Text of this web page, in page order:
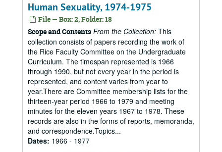
Human Sexuality, 1974-1975
File — Box: 2, Folder: 18
Scope and Contents From the Collection: This
collection consists of papers recording the work of
the Rice Faculty Committee on the Undergraduate
Curriculum. The timespan represented is 1966
through 1990, but not every year in the period is
represented, and content varies from year to
year.There are Committee membership lists for the
thirteen-year period 1966 to 1979 and meeting
minutes for the eleven years 1967 to 1978. These
records are also in the forms of reports, memoranda,
and correspondence.Topics...
Dates: 1966 - 1977